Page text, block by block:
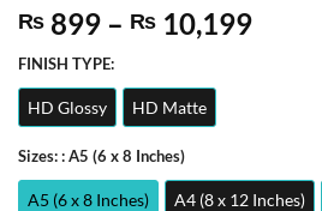
₨ 899 – ₨ 10,199Price
FINISH TYPE:
HD Glossy HD Matte
Sizes:: A5 (6 x 8 Inches)
A5 (6 x 8 Inches) A4 (8 x 12 Inches)